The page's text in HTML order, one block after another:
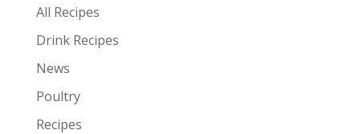
All Recipes
Drink Recipes
News
Poultry
Recipes